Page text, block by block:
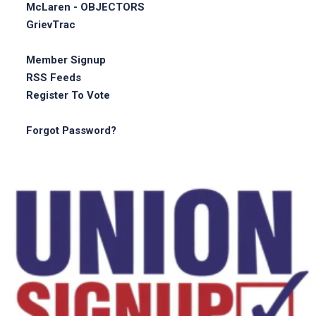
McLaren - OBJECTORS
GrievTrac
Member Signup
RSS Feeds
Register To Vote
Forgot Password?